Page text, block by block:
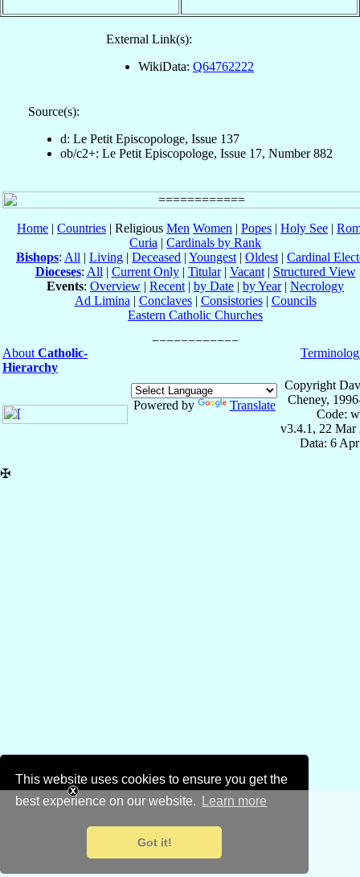
This website uses cookies to ensure you get the
best experience on our website.
Learn more
Got it!
External Link(s):
WikiData: Q64762222
Source(s):
d: Le Petit Episcopologe, Issue 137
ob/c2+: Le Petit Episcopologe, Issue 17, Number 882
Home | Countries | Religious Men Women | Popes | Holy See |
Curia | Cardinals by Rank
Bishops: All | Living | Deceased | Youngest | Oldest | Cardinal
Dioceses: All | Current Only| Titular| Vacant| Structured View
Events: Overview | Recent | by Date | by Year| Necrology
Ad Limina | Conclaves| Consistories| Councils
Eastern Catholic Churches
About Catholic-
Hierarchy
Powered by Translate
Copyright
Cheney,
Code:
v3.4.1, 22 Mar
Data: 6
✠